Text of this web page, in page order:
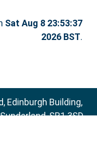
Sat Aug 8 23:53:37
2026 BST.
Edinburgh Building,
SR1 3SD